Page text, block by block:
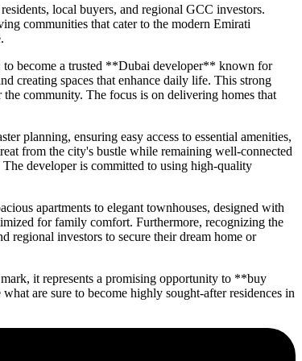
local buyers, and regional GCC investors.
communities that cater to the modern Emirati
become a trusted **Dubai developer** known for
creating spaces that enhance daily life. This strong
community. The focus is on delivering homes that
planning, ensuring easy access to essential amenities,
from the city's bustle while remaining well-connected
developer is committed to using high-quality
apartments to elegant townhouses, designed with
for family comfort. Furthermore, recognizing the
investors to secure their dream home or
it represents a promising opportunity to **buy
are sure to become highly sought-after residences in